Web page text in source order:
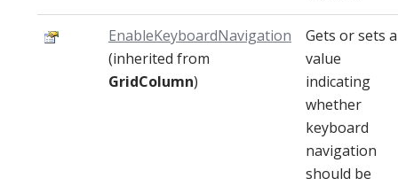
EnableKeyboardNavigation
(inherited from
GridColumn)
Gets or sets a
value
indicating
whether
keyboard
navigation
should be